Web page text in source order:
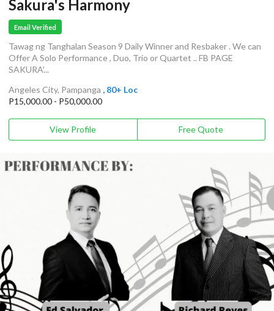
Sakura's Harmony
Email Verified
Tawag ng Tanghalan Season 9 Daily Winner and Resbaker . We can
Offer A Solo Performance , Duo, Trio or Quartet .. FB PAGE
SAKURA'...
Angeles City, Pampanga , 80+ Loc
P15,000.00 - P50,000.00
View Profile Free Quote